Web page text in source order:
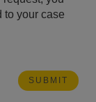
to your case